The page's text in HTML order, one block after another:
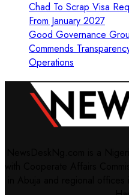
Chad To Scrap Visa
From January 2027
Good Governance
Commends
Operations